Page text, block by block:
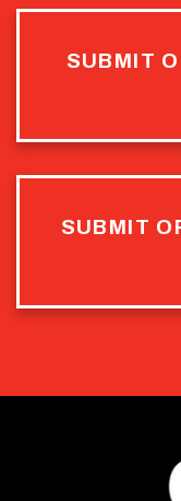
SUBMIT
SUBMIT